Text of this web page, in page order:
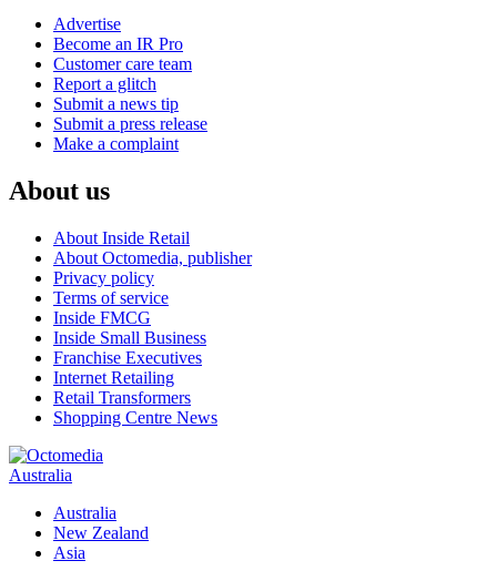
Advertise
Become an IR Pro
Customer care team
Report a glitch
Submit a news tip
Submit a press release
Make a complaint
About us
About Inside Retail
About Octomedia, publisher
Privacy policy
Terms of service
Inside FMCG
Inside Small Business
Franchise Executives
Internet Retailing
Retail Transformers
Shopping Centre News
Australia
Australia
New Zealand
Asia